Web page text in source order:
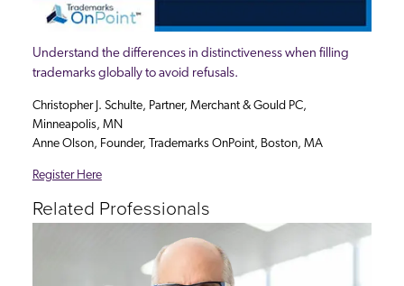
Understand the differences in distinctiveness when filling
trademarks globally to avoid refusals.
Christopher J. Schulte, Partner, Merchant & Gould PC,
Minneapolis, MN
Anne Olson, Founder, Trademarks OnPoint, Boston, MA
Register Here
Related Professionals